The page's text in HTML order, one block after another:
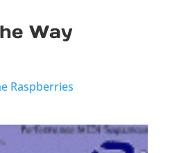
Way
Raspberries